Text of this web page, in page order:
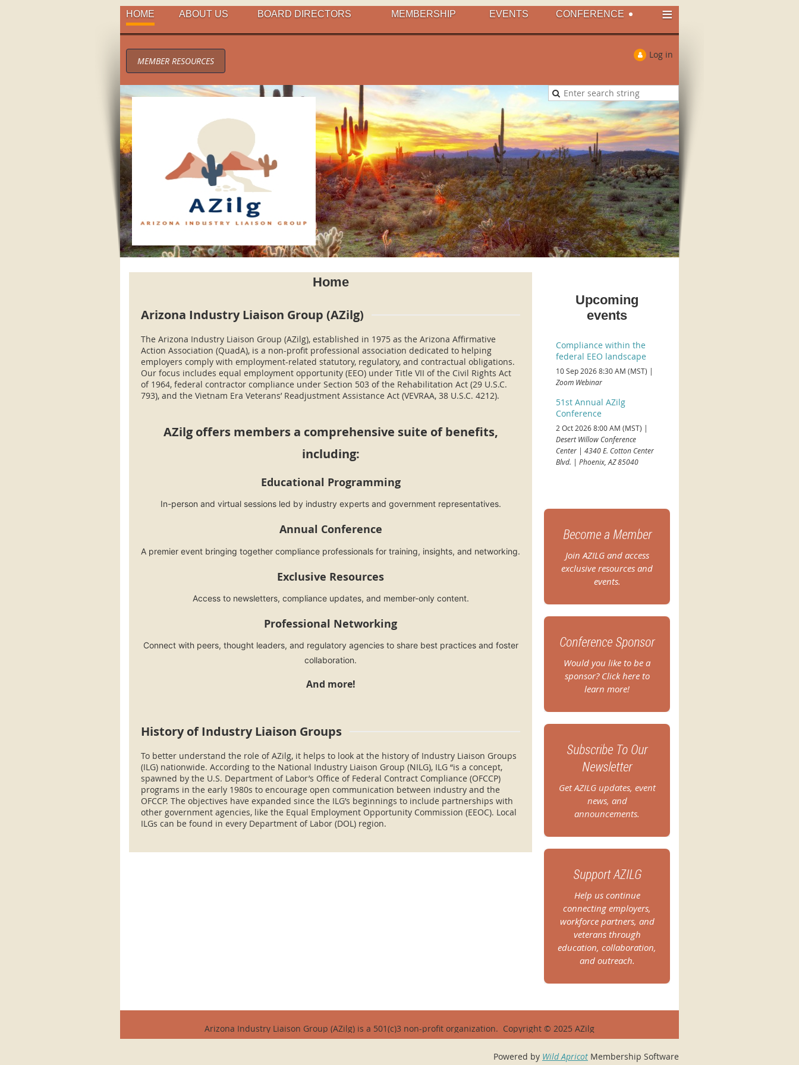
HOME ABOUT US BOARD DIRECTORS MEMBERSHIP EVENTS CONFERENCE ≡
MEMBER RESOURCES
Log in
Home
Arizona Industry Liaison Group (AZilg)
The Arizona Industry Liaison Group (AZilg), established in 1975 as the Arizona Affirmative
Action Association (QuadA), is a non-profit professional association dedicated to helping
employers comply with employment-related statutory, regulatory, and contractual obligations.
Our focus includes equal employment opportunity (EEO) under Title VII of the Civil Rights Act
of 1964, federal contractor compliance under Section 503 of the Rehabilitation Act (29 U.S.C.
793), and the Vietnam Era Veterans’ Readjustment Assistance Act (VEVRAA, 38 U.S.C. 4212).
AZilg offers members a comprehensive suite of benefits,
including:
Educational Programming
In-person and virtual sessions led by industry experts and government representatives.
Annual Conference
A premier event bringing together compliance professionals for training, insights, and networking.
Exclusive Resources
Access to newsletters, compliance updates, and member-only content.
Professional Networking
Connect with peers, thought leaders, and regulatory agencies to share best practices and foster
collaboration.
And more!
History of Industry Liaison Groups
To better understand the role of AZilg, it helps to look at the history of Industry Liaison Groups
(ILG) nationwide. According to the National Industry Liaison Group (NILG), ILG “is a concept,
spawned by the U.S. Department of Labor’s Office of Federal Contract Compliance (OFCCP)
programs in the early 1980s to encourage open communication between industry and the
OFCCP. The objectives have expanded since the ILG’s beginnings to include partnerships with
other government agencies, like the Equal Employment Opportunity Commission (EEOC). Local
ILGs can be found in every Department of Labor (DOL) region.
Upcoming
events
Compliance within the
federal EEO landscape
10 Sep 2026 8:30 AM (MST)
Zoom Webinar
51st Annual AZilg
Conference
2 Oct 2026 8:00 AM (MST)
Desert Willow Conference
Center | 4340 E. Cotton Center
Blvd. | Phoenix, AZ 85040
Become a Member
Join AZILG and access
exclusive resources and
events.
Conference Sponsor
Would you like to be a
sponsor? Click here to
learn more!
Subscribe To Our
Newsletter
Get AZILG updates, event
news, and
announcements.
Support AZILG
Help us continue
connecting employers,
workforce partners, and
veterans through
education, collaboration,
and outreach.
Arizona Industry Liaison Group (AZilg) is a 501(c)3 non-profit organization. Copyright © 2025 AZilg
Powered by Wild Apricot Membership Software